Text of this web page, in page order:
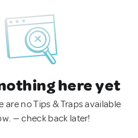
here yet
are no Tips & Traps available
— check back later!